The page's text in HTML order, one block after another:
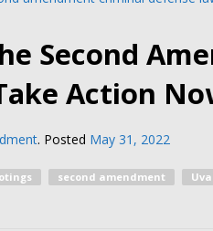
Second
Action
. Posted May 31, 2022
second amendment